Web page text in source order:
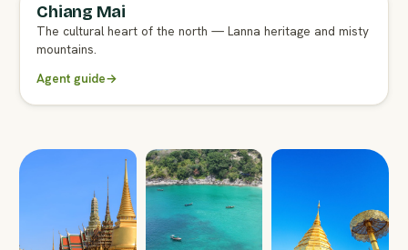
FULL AGENT GUIDE
Chiang Mai
The cultural heart of the north — Lanna heritage and misty
mountains.
Agent guide→